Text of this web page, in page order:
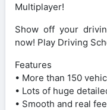
Multiplayer!
Show off your
now! Play Driving
Features
• More than 150
• Lots of huge
• Smooth and real